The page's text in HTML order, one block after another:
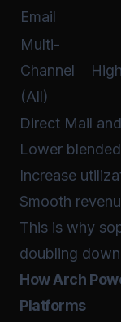
Email
Multi-
Channel
(All)
Direct Mail
Lower
Increase
Smooth
This is why
doubling
How Arch
Platforms